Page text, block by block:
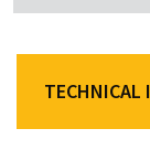
TECHNICAL